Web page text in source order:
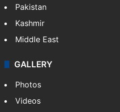
Pakistan
Kashmir
Middle East
GALLERY
Photos
Videos